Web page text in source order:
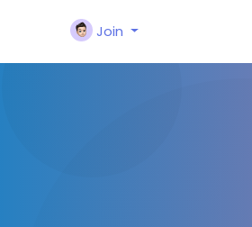
Join